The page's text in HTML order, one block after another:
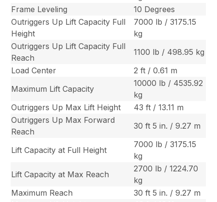
Frame Leveling
10 Degrees
Outriggers Up Lift Capacity Full
Height
7000 lb / 3175.15
kg
Outriggers Up Lift Capacity Full
Reach
1100 lb / 498.95 kg
Load Center
2 ft / 0.61 m
Maximum Lift Capacity
10000 lb / 4535.92
kg
Outriggers Up Max Lift Height
43 ft / 13.11 m
Outriggers Up Max Forward
Reach
30 ft 5 in. / 9.27 m
Lift Capacity at Full Height
7000 lb / 3175.15
kg
Lift Capacity at Max Reach
2700 lb / 1224.70
kg
Maximum Reach
30 ft 5 in. / 9.27 m